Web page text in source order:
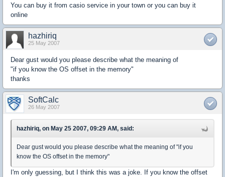
You can buy it from casio service in your town or you can buy it
online
hazhiriq
25 May 2007
Dear gust would you please describe what the meaning of
"if you know the OS offset in the memory"
thanks
SoftCalc
26 May 2007
hazhiriq, on May 25 2007, 09:29 AM, said:
Dear gust would you please describe what the meaning of "if you
know the OS offset in the memory"
I'm only guessing, but I think this was a joke. If you know the offset